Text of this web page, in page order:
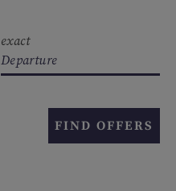
exact
Departure
FIND OFFERS